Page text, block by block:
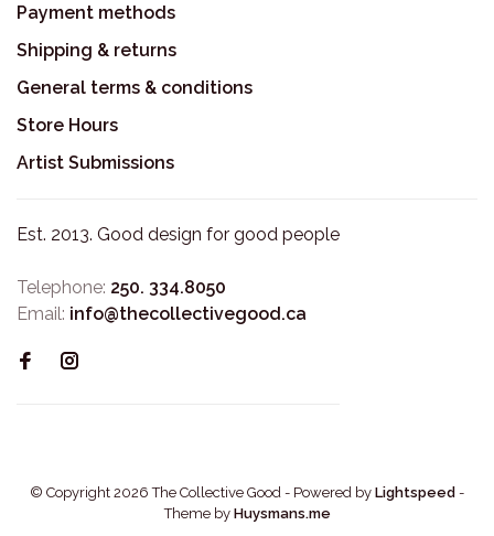
Payment methods
Shipping & returns
General terms & conditions
Store Hours
Artist Submissions
Est. 2013. Good design for good people
Telephone: 250. 334.8050
Email: info@thecollectivegood.ca
© Copyright 2026 The Collective Good - Powered by Lightspeed -
Theme by Huysmans.me